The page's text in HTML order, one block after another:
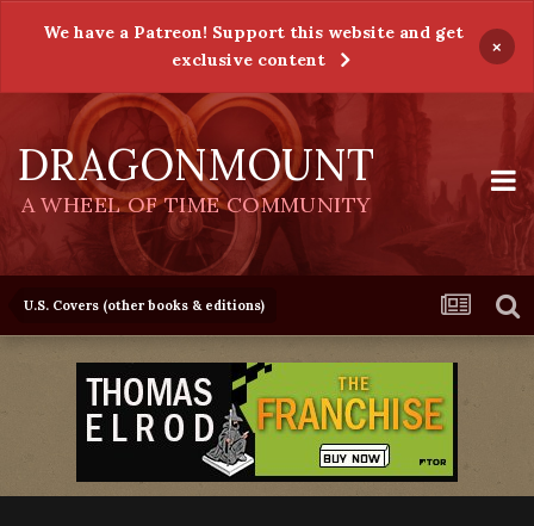
We have a Patreon! Support this website and get
exclusive content
×
DRAGONMOUNT
A WHEEL OF TIME COMMUNITY
U.S. Covers (other books & editions)